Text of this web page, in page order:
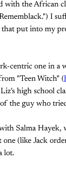
the African
I
that put into my
centric one in a
"Teen Witch" (
high school
the guy who
Salma
one (like Jack
lot.